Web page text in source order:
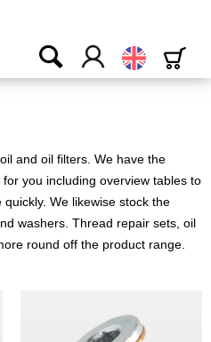
English
and oil filters. We have the
you including overview tables to
We likewise stock the
washers. Thread repair sets, oil
round off the product range.